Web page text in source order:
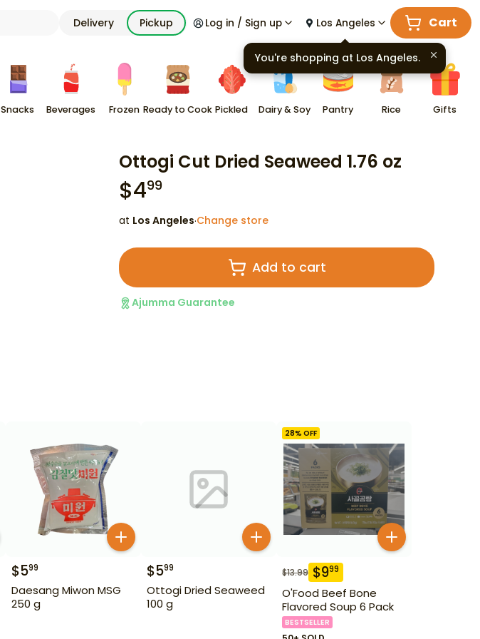
Delivery Pickup Log in / Sign up Los Angeles Cart
Snacks Beverages Frozen Ready to Cook Pickled Dairy & Soy Pantry Rice Gifts
Ottogi Cut Dried Seaweed 1.76 oz
$499
at Los Angeles·Change store
Add to cart
Ajumma Guarantee
$599
Daesang Miwon MSG
250 g
$599
Ottogi Dried Seaweed
100 g
28% OFF
$13.99 $999
O'Food Beef Bone
Flavored Soup 6 Pack
BESTSELLER
You're shopping at Los Angeles.